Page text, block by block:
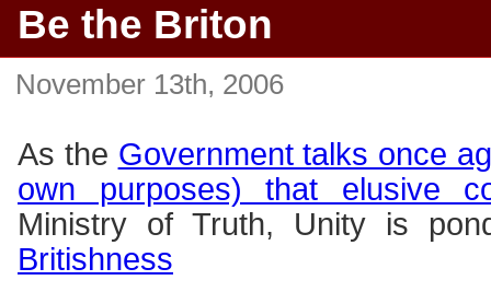
Be the Briton
November 13th, 2006
As the Government talks once
own purposes) that elusive
Ministry of Truth, Unity is
Britishness